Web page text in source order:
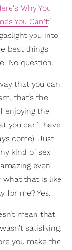
Why You
You Can't;”
you into
best things
No question.
that you can
that’s the
enjoying the
you can’t have
come). Just
kind of sex
even
what that is like
for me? Yes.
mean that
satisfying.
you make the